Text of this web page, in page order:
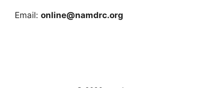
Email: online@namdrc.org